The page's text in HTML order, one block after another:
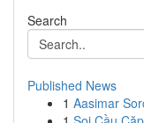
Search
Published News
1 Aasimar